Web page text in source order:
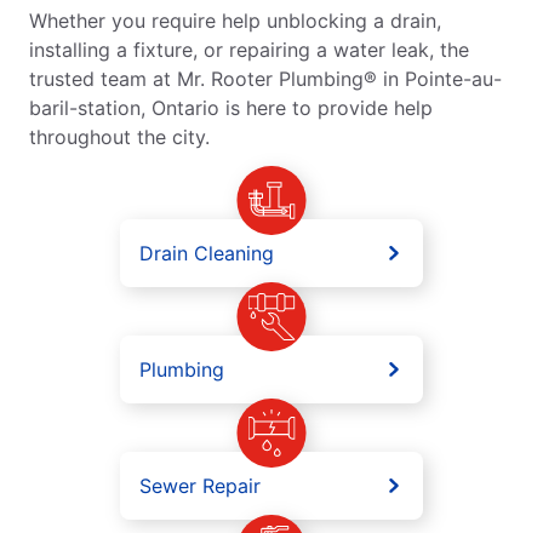
Whether you require help unblocking a drain,
installing a fixture, or repairing a water leak, the
trusted team at Mr. Rooter Plumbing® in Pointe-au-
baril-station, Ontario is here to provide help
throughout the city.
Drain Cleaning
Plumbing
Sewer Repair